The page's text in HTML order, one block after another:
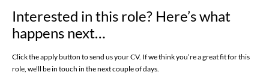
Interested in this role? Here’s what
happens next…
Click the apply button to send us your CV. If we think you’re a great fit for this
role, we’ll be in touch in the next couple of days.